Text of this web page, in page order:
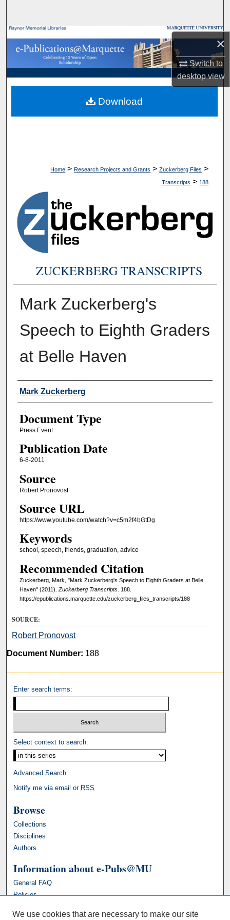
×
Switch to
desktopview
Browse Collections
My Account
About
Digital Commons Network™
Home > Research Projects and Grants > Zuckerberg Files >
Transcripts > 188
ZUCKERBERG TRANSCRIPTS
Mark Zuckerberg's
Speech to Eighth Graders
at Belle Haven
Authors
Mark Zuckerberg
Document Type
Press Event
Publication Date
6-8-2011
Source
Robert Pronovost
Source URL
https://www.youtube.com/watch?v=c5m2f4bGtDg
Keywords
school, speech, friends, graduation, advice
Recommended Citation
Zuckerberg, Mark, "Mark Zuckerberg's Speech to Eighth Graders at Belle
Haven" (2011). Zuckerberg Transcripts. 188.
https://epublications.marquette.edu/zuckerberg_files_transcripts/188
Download
SOURCE:
Robert Pronovost
Document Number: 188
Enter search terms:
Select context to search:
Advanced Search
Notify me via email or RSS
Browse
Collections
Disciplines
Authors
Information about e-Pubs@MU
General FAQ
Policies
We use cookies that are necessary to make our site